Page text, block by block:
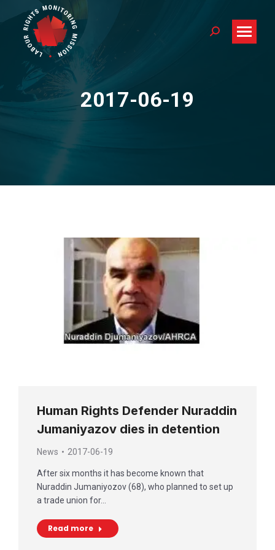
Search:
2017-06-19
You are here:
Human Rights Defender Nuraddin
Jumaniyazov dies in detention
News 2017-06-19
After six months it has become known that
Nuraddin Jumaniyozov (68), who planned to set up
a trade union for…
Read more